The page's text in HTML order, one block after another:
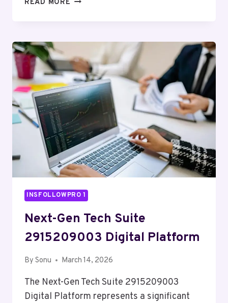
READ MORE
HUB
INSFOLLOWPRO 1
Next-Gen Tech Suite
2915209003 Digital Platform
By Sonu March 14, 2026
The Next-Gen Tech Suite 2915209003
Digital Platform represents a significant